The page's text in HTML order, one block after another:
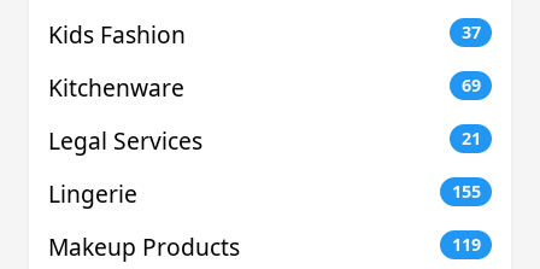
Kids Fashion 37
Kitchenware 69
Legal Services 21
Lingerie 155
Makeup Products 119